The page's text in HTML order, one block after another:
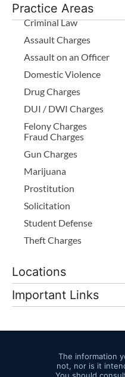
Practice Areas
Criminal Law
Assault Charges
Assault on an Officer
Domestic Violence
Drug Charges
DUI / DWI Charges
Felony Charges
Fraud Charges
Gun Charges
Marijuana
Prostitution
Solicitation
Student Defense
Theft Charges
Locations
Important Links
The information
not, nor is it
You should